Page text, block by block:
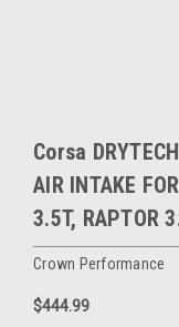
Corsa
AIR INTAKE
3.5T, RAPTOR
Crown Performance
$444.99